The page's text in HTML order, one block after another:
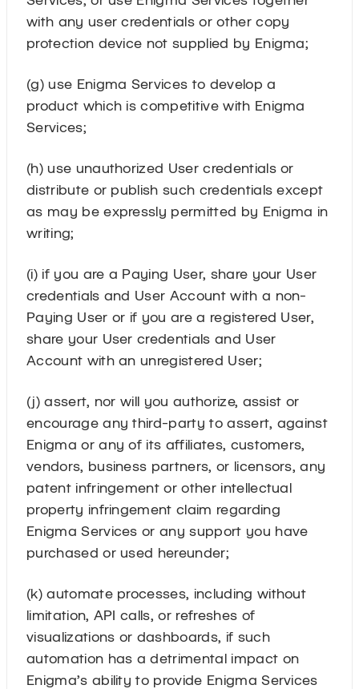
with any user credentials or other copy
protection device not supplied by Enigma;
(g) use Enigma Services to develop a
product which is competitive with Enigma
Services;
(h) use unauthorized User credentials or
distribute or publish such credentials except
as may be expressly permitted by Enigma in
writing;
(i) if you are a Paying User, share your User
credentials and User Account with a non-
Paying User or if you are a registered User,
share your User credentials and User
Account with an unregistered User;
(j) assert, nor will you authorize, assist or
encourage any third-party to assert, against
Enigma or any of its affiliates, customers,
vendors, business partners, or licensors, any
patent infringement or other intellectual
property infringement claim regarding
Enigma Services or any support you have
purchased or used hereunder;
(k) automate processes, including without
limitation, API calls, or refreshes of
visualizations or dashboards, if such
automation has a detrimental impact on
Enigma’s ability to provide Enigma Services